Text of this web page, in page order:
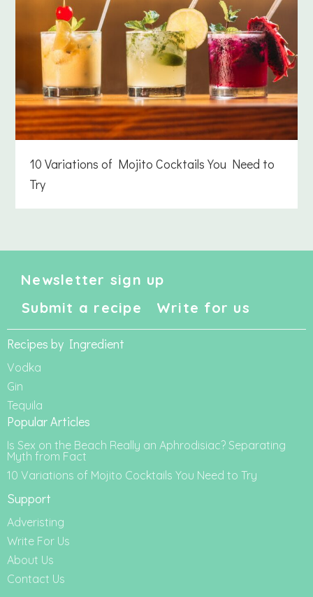
10 Variations of Mojito Cocktails You Need to
Try
Newsletter sign up
Submit a recipe
Write for us
Recipes by Ingredient
Vodka
Gin
Tequila
Popular Articles
Is Sex on the Beach Really an Aphrodisiac? Separating
Myth from Fact
10 Variations of Mojito Cocktails You Need to Try
Support
Adveristing
Write For Us
About Us
Contact Us